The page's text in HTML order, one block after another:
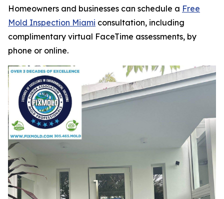
Homeowners and businesses can schedule a Free
Mold Inspection Miami consultation, including
complimentary virtual FaceTime assessments, by
phone or online.